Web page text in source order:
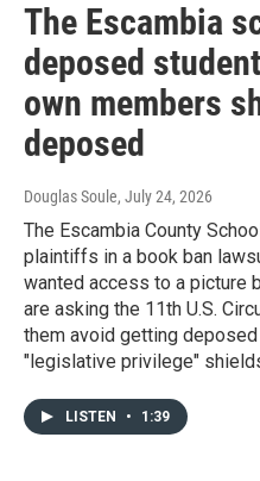
The Escambia
deposed
own members
deposed
Douglas Soule, July 24, 2026
The Escambia County
plaintiffs in a book ban
wanted access to a picture
are asking the 11th U.S.
them avoid getting
"legislative privilege"
LISTEN • 1:39